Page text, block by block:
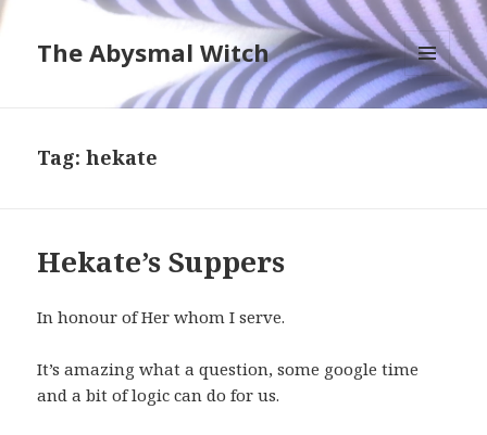
The Abysmal Witch
MENU
AND
Tag:hekate
Hekate’s Suppers
In honour of Her whom I serve.
It’s amazing what a question, some google time
and a bit of logic can do for us.